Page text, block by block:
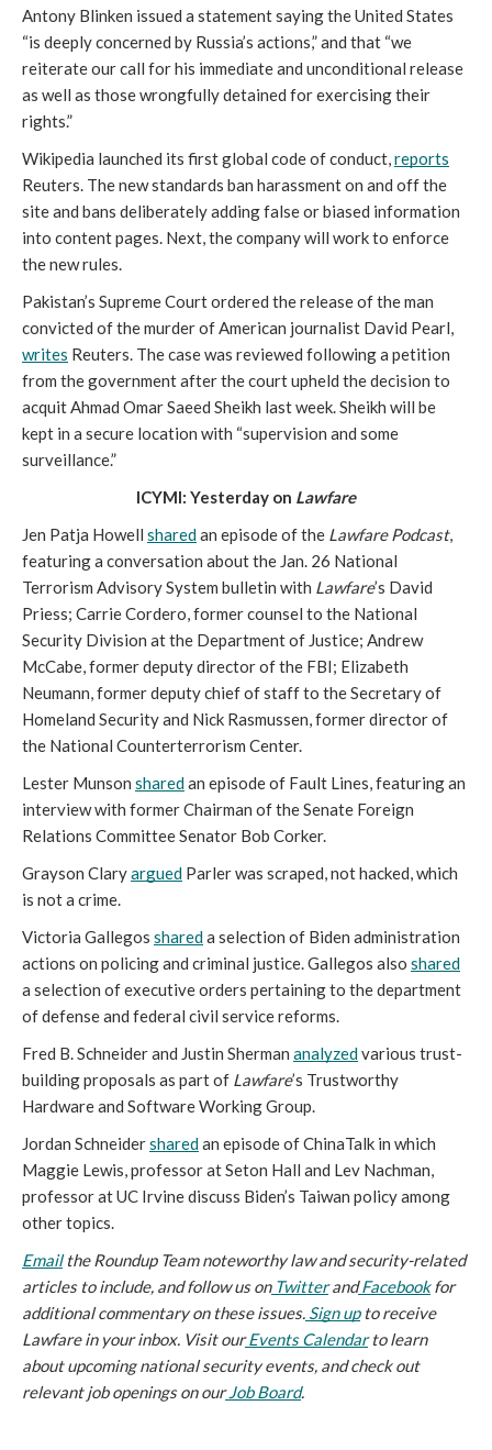
Antony Blinken issued a statement saying the United States
“is deeply concerned by Russia’s actions,” and that “we
reiterate our call for his immediate and unconditional release
as well as those wrongfully detained for exercising their
rights.”
Wikipedia launched its first global code of conduct, reports
Reuters. The new standards ban harassment on and off the
site and bans deliberately adding false or biased information
into content pages. Next, the company will work to enforce
the new rules.
Pakistan’s Supreme Court ordered the release of the man
writes Reuters. The case was reviewed following a petition
from the government after the court upheld the decision to
acquit Ahmad Omar Saeed Sheikh last week. Sheikh will be
kept in a secure location with “supervision and some
surveillance.”
ICYMI: Yesterday on Lawfare
Jen Patja Howell shared an episode of the Lawfare Podcast,
featuring a conversation about the Jan. 26 National
Terrorism Advisory System bulletin with Lawfare’s David
Priess; Carrie Cordero, former counsel to the National
Security Division at the Department of Justice; Andrew
McCabe, former deputy director of the FBI; Elizabeth
Neumann, former deputy chief of staff to the Secretary of
Homeland Security and Nick Rasmussen, former director of
the National Counterterrorism Center.
Lester Munson shared an episode of Fault Lines, featuring an
interview with former Chairman of the Senate Foreign
Relations Committee Senator Bob Corker.
Grayson Clary argued Parler was scraped, not hacked, which
is not a crime.
Victoria Gallegos shared a selection of Biden administration
actions on policing and criminal justice. Gallegos also shared
a selection of executive orders pertaining to the department
of defense and federal civil service reforms.
Fred B. Schneider and Justin Sherman analyzed various trust-
building proposals as part of Lawfare’s Trustworthy
Hardware and Software Working Group.
Jordan Schneider shared an episode of ChinaTalk in which
Maggie Lewis, professor at Seton Hall and Lev Nachman,
professor at UC Irvine discuss Biden’s Taiwan policy among
other topics.
Email the Roundup Team noteworthy law and security-related
articles to include, and follow us on Twitter and Facebook for
additional commentary on these issues. Sign up to receive
Lawfare in your inbox. Visit our Events Calendar to learn
about upcoming national security events, and check out
relevant job openings on our Job Board.